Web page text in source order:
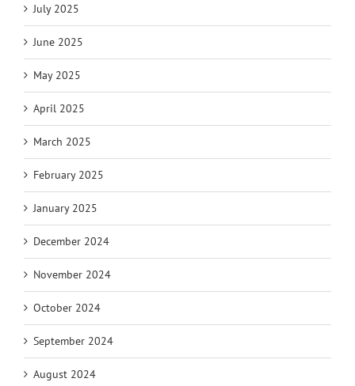
July 2025
June 2025
May 2025
April 2025
March 2025
February 2025
January 2025
December 2024
November 2024
October 2024
September 2024
August 2024